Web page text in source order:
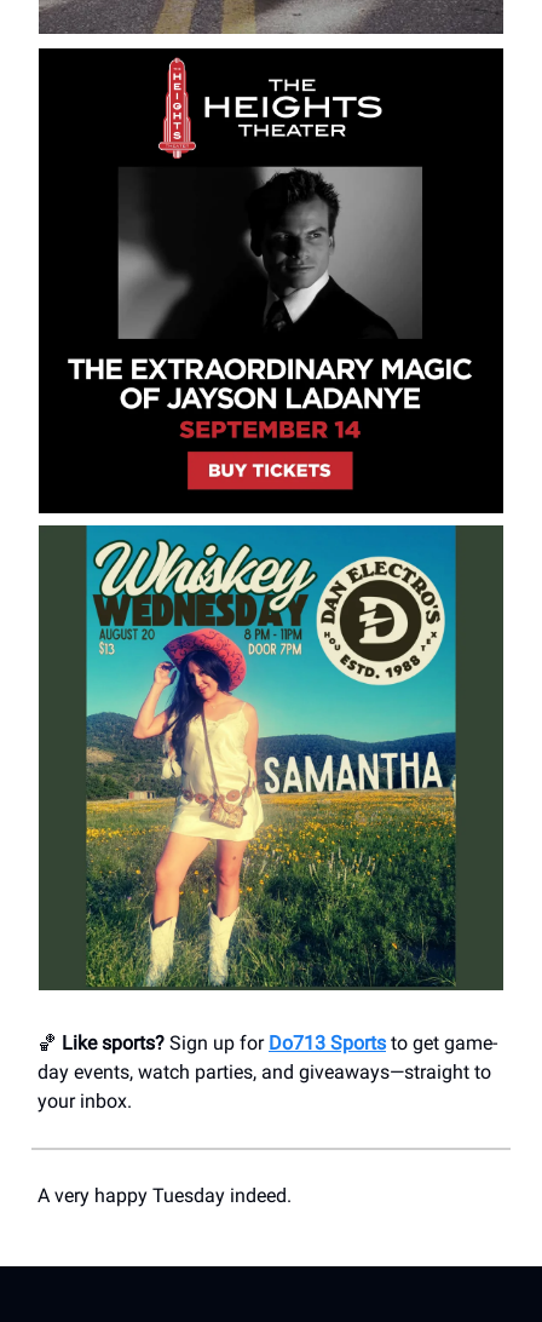
🏀 Like sports? Sign up for Do713 Sports to get game-
day events, watch parties, and giveaways—straight to
your inbox.
A very happy Tuesday indeed.